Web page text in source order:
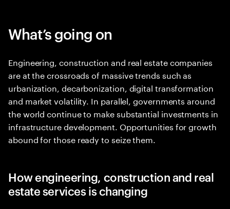
What’s going on
Engineering, construction and real estate companies
are at the crossroads of massive trends such as
urbanization, decarbonization, digital transformation
and market volatility. In parallel, governments around
the world continue to make substantial investments in
infrastructure development. Opportunities for growth
abound for those ready to seize them.
How engineering, construction and real
estate services is changing